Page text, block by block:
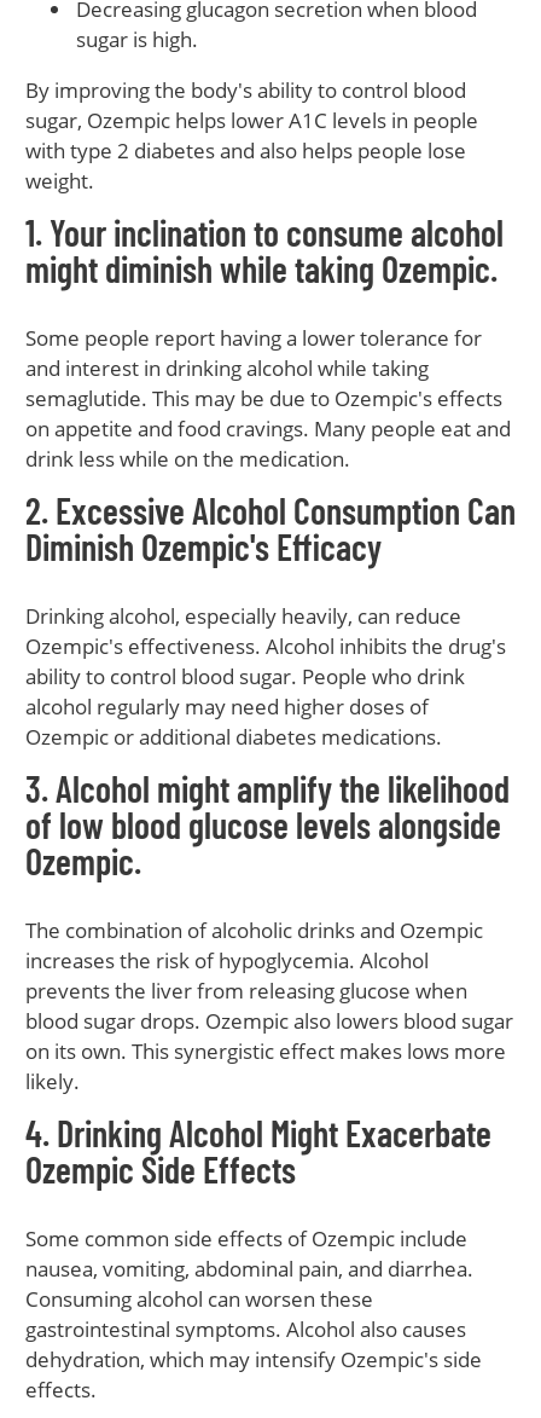
Decreasing glucagon secretion when blood
sugar is high.
By improving the body's ability to control blood
sugar, Ozempic helps lower A1C levels in people
with type 2 diabetes and also helps people lose
weight.
1. Your inclination to consume alcohol
might diminish while taking Ozempic.
Some people report having a lower tolerance for
and interest in drinking alcohol while taking
semaglutide. This may be due to Ozempic's effects
on appetite and food cravings. Many people eat and
drink less while on the medication.
2. Excessive Alcohol Consumption Can
Diminish Ozempic's Efficacy
Drinking alcohol, especially heavily, can reduce
Ozempic's effectiveness. Alcohol inhibits the drug's
ability to control blood sugar. People who drink
alcohol regularly may need higher doses of
Ozempic or additional diabetes medications.
3. Alcohol might amplify the likelihood
of low blood glucose levels alongside
Ozempic.
The combination of alcoholic drinks and Ozempic
increases the risk of hypoglycemia. Alcohol
prevents the liver from releasing glucose when
blood sugar drops. Ozempic also lowers blood sugar
on its own. This synergistic effect makes lows more
likely.
4. Drinking Alcohol Might Exacerbate
Ozempic Side Effects
Some common side effects of Ozempic include
nausea, vomiting, abdominal pain, and diarrhea.
Consuming alcohol can worsen these
gastrointestinal symptoms. Alcohol also causes
dehydration, which may intensify Ozempic's side
effects.